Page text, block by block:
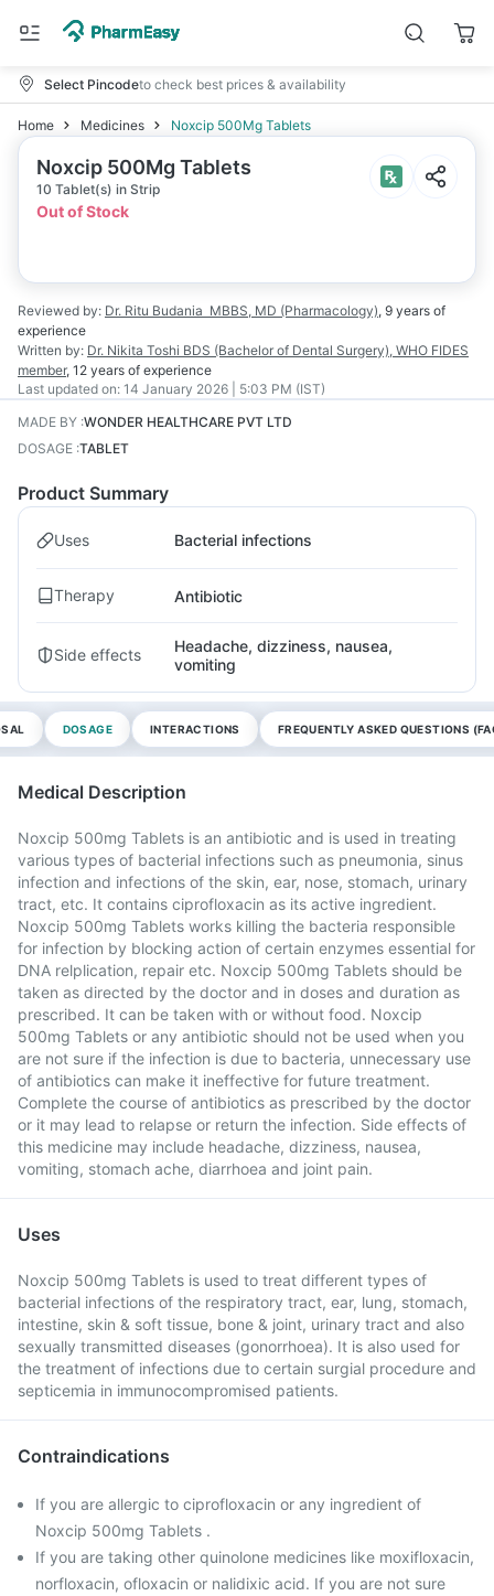
Select Pincodeto check best prices & availability
Home Medicines Noxcip 500Mg Tablets
Noxcip 500Mg Tablets
10 Tablet(s) in Strip
Out of Stock
Reviewed by: Dr. Ritu Budania MBBS, MD (Pharmacology), 9 years of
experience
Written by: Dr. Nikita Toshi BDS (Bachelor of Dental Surgery), WHO FIDES
member, 12 years of experience
Last updated on: 14 January 2026 | 5:03 PM (IST)
MADE BY :WONDER HEALTHCARE PVT LTD
DOSAGE :TABLET
Product Summary
Uses Bacterial infections
Therapy Antibiotic
Side effects
Headache, dizziness, nausea,
vomiting
DOSAGE INTERACTIONS FREQUENTLY ASKED QUESTIONS
Medical Description
Noxcip 500mg Tablets is an antibiotic and is used in treating
various types of bacterial infections such as pneumonia, sinus
infection and infections of the skin, ear, nose, stomach, urinary
tract, etc. It contains ciprofloxacin as its active ingredient.
Noxcip 500mg Tablets works killing the bacteria responsible
for infection by blocking action of certain enzymes essential for
DNA relplication, repair etc. Noxcip 500mg Tablets should be
taken as directed by the doctor and in doses and duration as
prescribed. It can be taken with or without food. Noxcip
500mg Tablets or any antibiotic should not be used when you
are not sure if the infection is due to bacteria, unnecessary use
of antibiotics can make it ineffective for future treatment.
Complete the course of antibiotics as prescribed by the doctor
or it may lead to relapse or return the infection. Side effects of
this medicine may include headache, dizziness, nausea,
vomiting, stomach ache, diarrhoea and joint pain.
Uses
Noxcip 500mg Tablets is used to treat different types of
bacterial infections of the respiratory tract, ear, lung, stomach,
intestine, skin & soft tissue, bone & joint, urinary tract and also
sexually transmitted diseases (gonorrhoea). It is also used for
the treatment of infections due to certain surgial procedure and
septicemia in immunocompromised patients.
Contraindications
If you are allergic to ciprofloxacin or any ingredient of
Noxcip 500mg Tablets .
If you are taking other quinolone medicines like moxifloxacin,
norfloxacin, ofloxacin or nalidixic acid. If you are not sure